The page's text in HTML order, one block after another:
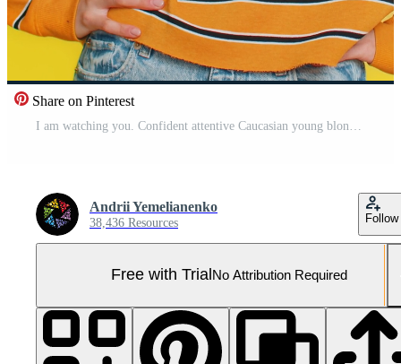
Share on Pinterest
Andrii Yemelianenko
38,436 Resources Follow
Free with Trial No Attribution Required